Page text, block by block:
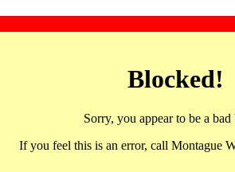
Blocked!
Sorry, you appear to be a
If you feel this is an error, call Montague